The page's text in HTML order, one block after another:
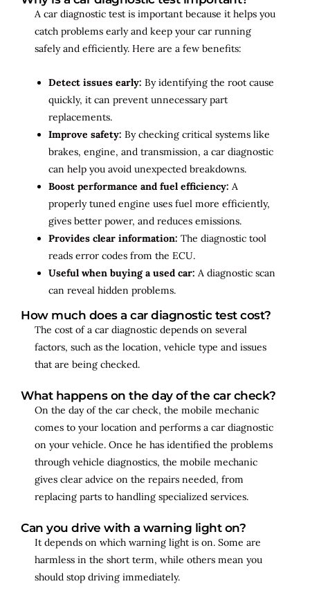
A car diagnostic test is important because it helps you
catch problems early and keep your car running
safely and efficiently. Here are a few benefits:
Detect issues early: By identifying the root cause
quickly, it can prevent unnecessary part
replacements.
Improve safety: By checking critical systems like
brakes, engine, and transmission, a car diagnostic
can help you avoid unexpected breakdowns.
Boost performance and fuel efficiency: A
properly tuned engine uses fuel more efficiently,
gives better power, and reduces emissions.
Provides clear information: The diagnostic tool
reads error codes from the ECU.
Useful when buying a used car: A diagnostic scan
can reveal hidden problems.
How much does a car diagnostic test cost?
The cost of a car diagnostic depends on several
factors, such as the location, vehicle type and issues
that are being checked.
What happens on the day of the car check?
On the day of the car check, the mobile mechanic
comes to your location and performs a car diagnostic
on your vehicle. Once he has identified the problems
through vehicle diagnostics, the mobile mechanic
gives clear advice on the repairs needed, from
replacing parts to handling specialized services.
Can you drive with a warning light on?
It depends on which warning light is on. Some are
harmless in the short term, while others mean you
should stop driving immediately.